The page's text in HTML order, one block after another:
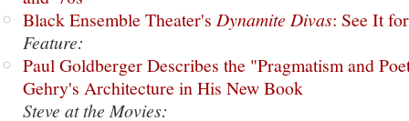
Black Ensemble Theater's Dynamite Divas: See It
Feature:
Paul Goldberger Describes the "Pragmatism and
Gehry's Architecture in His New Book
Steve at the Movies: